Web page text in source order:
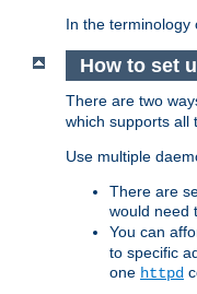
In the terminology
How to set
There are two
which supports all
Use multiple
There are
would need
You can
to specific
one httpd